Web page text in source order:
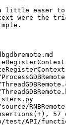
little easer to
were